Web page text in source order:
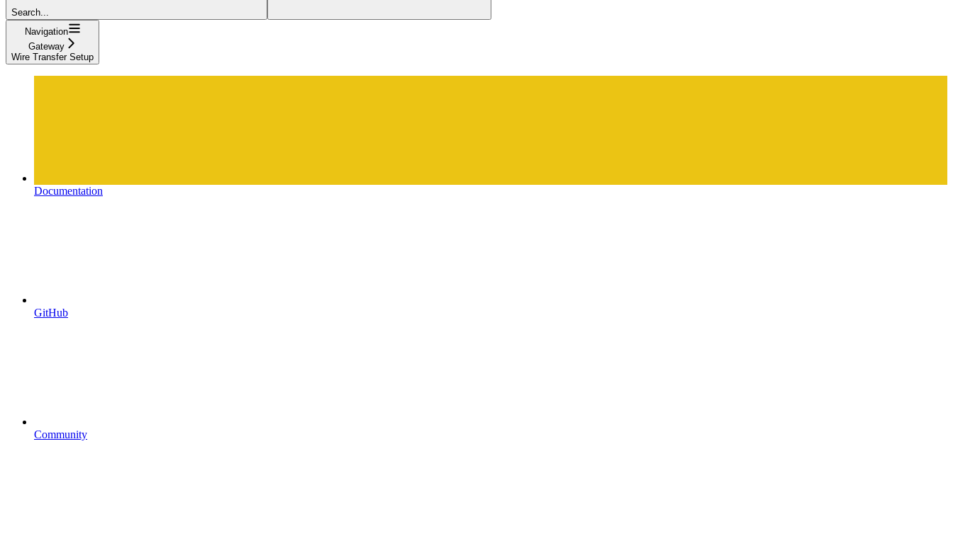
Search...
Navigation
Gateway
Wire Transfer Setup
Documentation
GitHub
Community